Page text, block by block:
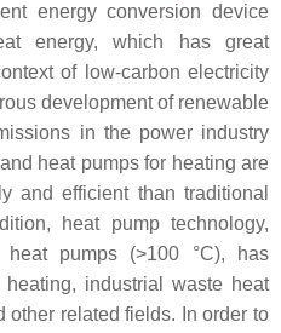
energy conversion device
energy, which has great
of low-carbon electricity
development of renewable
in the power industry
heat pumps for heating are
and efficient than traditional
heat pump technology,
heat pumps (>100 °C), has
industrial waste heat
other related fields. In order to